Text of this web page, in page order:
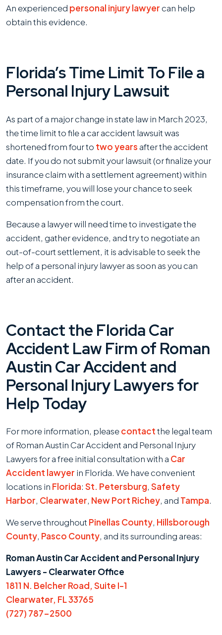
An experienced personal injury lawyercan help
obtain this evidence.
Florida’s Time Limit To File a
Personal Injury Lawsuit
As part of a major change in state law in March 2023,
the time limit to file a car accident lawsuit was
shortened from four to two yearsafter the accident
date. If you do not submit your lawsuit (or finalize your
insurance claim with a settlement agreement) within
this timeframe, you will lose your chance to seek
compensation from the court.
Because a lawyer will need time to investigate the
accident, gather evidence, and try to negotiate an
out-of-court settlement, it is advisable to seek the
help of a personal injury lawyer as soon as you can
after an accident.
Contact the Florida Car
Accident Law Firm of Roman
Austin Car Accident and
Personal Injury Lawyers for
Help Today
For more information, pleasecontactthe legal team
of Roman Austin Car Accident and Personal Injury
Lawyers for a free initial consultation with a Car
Accident lawyer in Florida. We have convenient
locations in Florida: St. Petersburg, Safety
Harbor, Clearwater, New Port Richey, and Tampa.
We serve throughout Pinellas County, Hillsborough
County, Pasco County, and its surrounding areas:
Roman Austin Car Accident and Personal Injury
Lawyers - Clearwater Office
1811 N. Belcher Road, Suite I-1
Clearwater, FL 33765
(727) 787-2500